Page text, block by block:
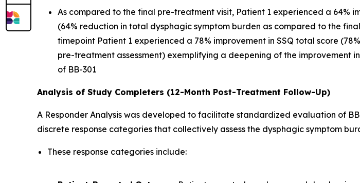
As compared to the final pre-treatment visit, Patient 1 experienced a 64%
(64% reduction in total dysphagic symptom burden as compared to the
timepoint Patient 1 experienced a 78% improvement in SSQ total score
pre-treatment assessment) exemplifying a deepening of the
of BB-301
Analysis of Study Completers (12-Month Post-Treatment Follow-Up)
A Responder Analysis was developed to facilitate standardized evaluation of
discrete response categories that collectively assess the dysphagic symptom
These response categories include: